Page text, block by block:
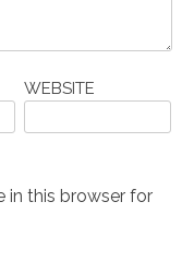
WEBSITE
in this browser for